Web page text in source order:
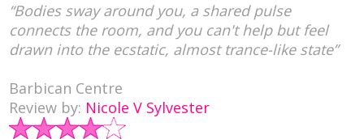
“Bodies sway around you, a shared pulse
connects the room, and you can't help but feel
drawn into the ecstatic, almost trance-like state”
Barbican Centre
Review by: Nicole V Sylvester